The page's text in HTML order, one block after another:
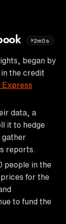
2m0s
began by
the credit
Express
data, a
it to hedge
gather
reports.
people in the
for the
to fund the